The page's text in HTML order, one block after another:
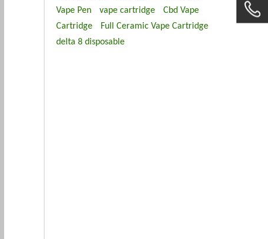
Vape Pen
vape cartridge
Cbd Vape
Cartridge
Full Ceramic Vape Cartridge
delta 8 disposable